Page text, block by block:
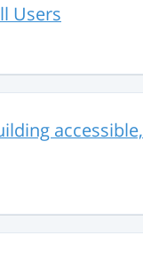
Users
accessible,